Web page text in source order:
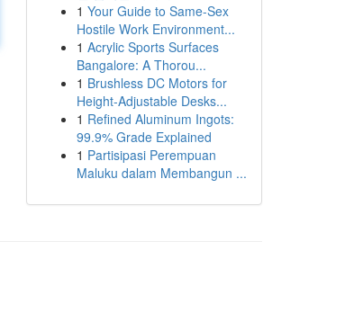
1 Your Guide to Same-Sex
Hostile Work Environment...
1 Acrylic Sports Surfaces
Bangalore: A Thorou...
1 Brushless DC Motors for
Height-Adjustable Desks...
1 Refined Aluminum Ingots:
99.9% Grade Explained
1 Partisipasi Perempuan
Maluku dalam Membangun ...